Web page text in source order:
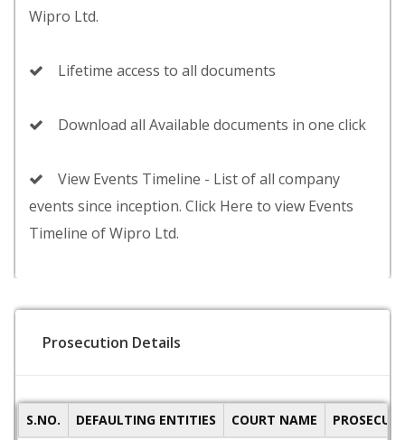
Wipro Ltd.
Lifetime access to all documents
Download all Available documents in one click
View Events Timeline - List of all company
events since inception. Click Here to view Events
Timeline of Wipro Ltd.
Prosecution Details
S.NO. DEFAULTING ENTITIES COURT NAME